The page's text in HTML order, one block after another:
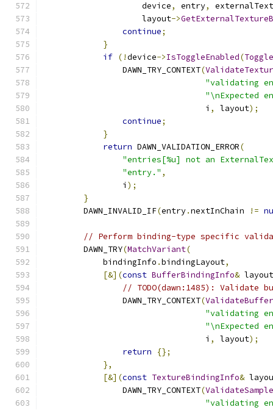
                    device
, entry,
                    layout
->
continue;
}
if (!device->IsToggleEnabled(Toggle
                DAWN_TRY_CONTEXT
(
"validating
"\nExpected
                                 i
, layout);
continue;
}
return DAWN_VALIDATION_ERROR(
"entries[%u] not an
"entry." ,
                i
);
}
        DAWN_INVALID_IF
(entry.nextInChain !=
// Perform binding-type specific
        DAWN_TRY
(MatchVariant(
            bindingInfo
.bindingLayout,
[&](const BufferBindingInfo& layout
// TODO(dawn:1485): Validate
                DAWN_TRY_CONTEXT
(
"validating
"\nExpected
                                 i
, layout);
return
{};
},
[&](const TextureBindingInfo&
                DAWN_TRY_CONTEXT
(
"validating